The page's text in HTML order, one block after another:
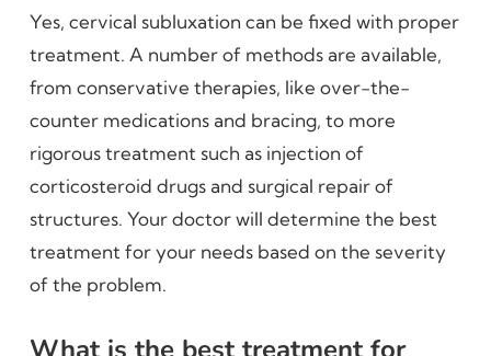
Yes, cervical subluxation can be fixed with proper
treatment. A number of methods are available,
from conservative therapies, like over-the-
counter medications and bracing, to more
rigorous treatment such as injection of
corticosteroid drugs and surgical repair of
structures. Your doctor will determine the best
treatment for your needs based on the severity
of the problem.